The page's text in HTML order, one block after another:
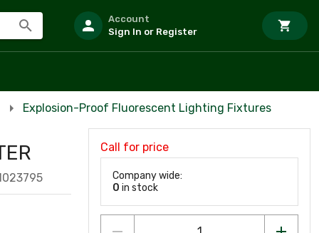
Account
Sign In or Register
Explosion-Proof Fluorescent Lighting Fixtures
Call for price
Company wide:
0 in stock